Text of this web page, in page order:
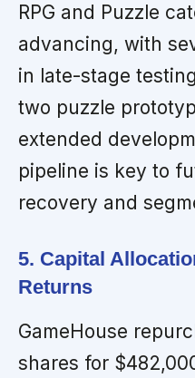
RPG and Puzzle
advancing, with
in late-stage
two puzzle
extended
pipeline is key to
recovery and
5. Capital
Returns
GameHouse
shares for